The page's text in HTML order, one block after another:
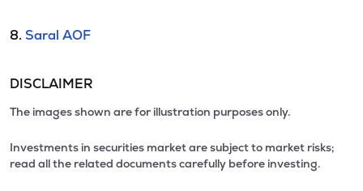
8. Saral AOF
DISCLAIMER
The images shown are for illustration purposes only.
Investments in securities market are subject to market risks;
read all the related documents carefully before investing.